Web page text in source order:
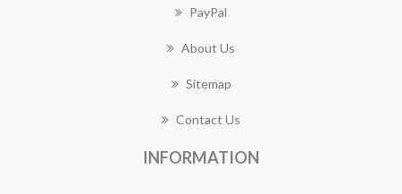
PayPal
About Us
Sitemap
Contact Us
INFORMATION